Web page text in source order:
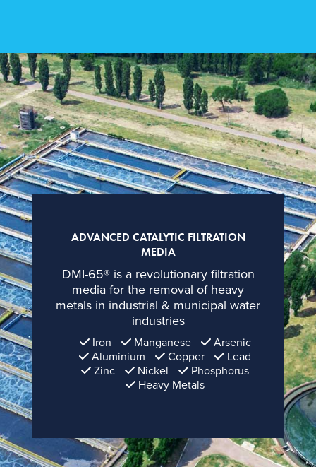
ADVANCED CATALYTIC FILTRATION
MEDIA
DMI-65®is a revolutionary filtration
media for the removal of heavy
metals in industrial & municipal water
industries
Iron Manganese
Arsenic
Aluminium
Copper
Lead
Zinc
Nickel
Phosphorus
Heavy Metals